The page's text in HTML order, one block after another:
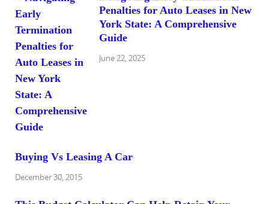
Penalties for Auto Leases in New
York State: A Comprehensive
Guide
June 22, 2025
Buying Vs Leasing A Car
December 30, 2015